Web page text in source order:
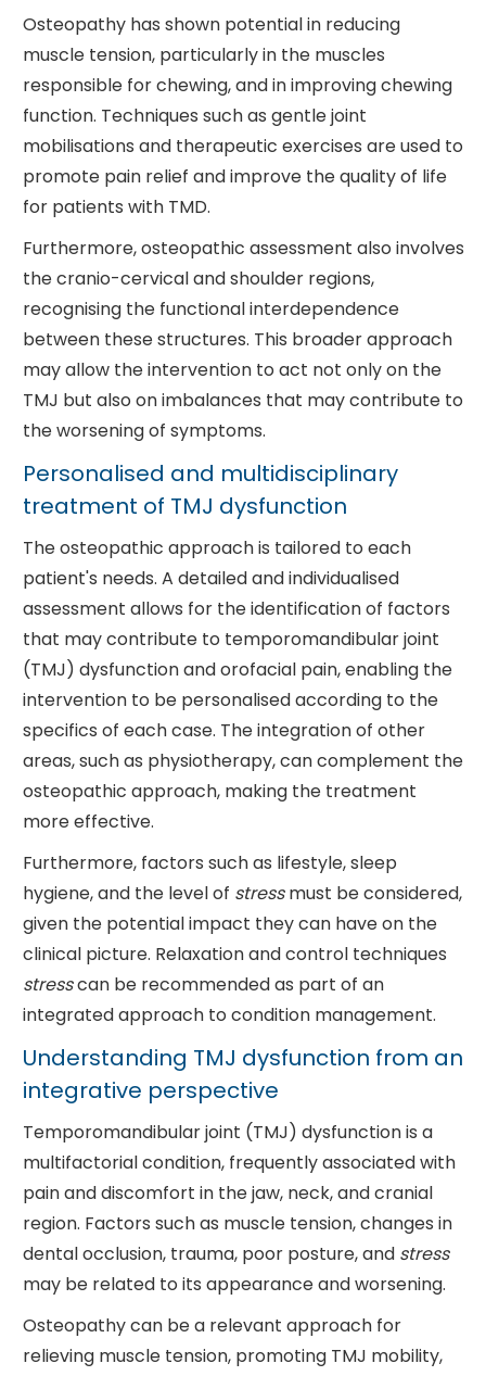
Osteopathy has shown potential in reducing
muscle tension, particularly in the muscles
responsible for chewing, and in improving chewing
function. Techniques such as gentle joint
mobilisations and therapeutic exercises are used to
promote pain relief and improve the quality of life
for patients with TMD.
Furthermore, osteopathic assessment also involves
the cranio-cervical and shoulder regions,
recognising the functional interdependence
between these structures. This broader approach
may allow the intervention to act not only on the
TMJ but also on imbalances that may contribute to
the worsening of symptoms.
Personalised and multidisciplinary
treatment of TMJ dysfunction
The osteopathic approach is tailored to each
patient's needs. A detailed and individualised
assessment allows for the identification of factors
that may contribute to temporomandibular joint
(TMJ) dysfunction and orofacial pain, enabling the
intervention to be personalised according to the
specifics of each case. The integration of other
areas, such as physiotherapy, can complement the
osteopathic approach, making the treatment
more effective.
Furthermore, factors such as lifestyle, sleep
hygiene, and the level of stressmust be considered,
given the potential impact they can have on the
clinical picture. Relaxation and control techniques
stresscan be recommended as part of an
integrated approach to condition management.
Understanding TMJ dysfunction from an
integrative perspective
Temporomandibular joint (TMJ) dysfunction is a
multifactorial condition, frequently associated with
pain and discomfort in the jaw, neck, and cranial
region. Factors such as muscle tension, changes in
dental occlusion, trauma, poor posture, and stress
may be related to its appearance and worsening.
Osteopathy can be a relevant approach for
relieving muscle tension, promoting TMJ mobility,